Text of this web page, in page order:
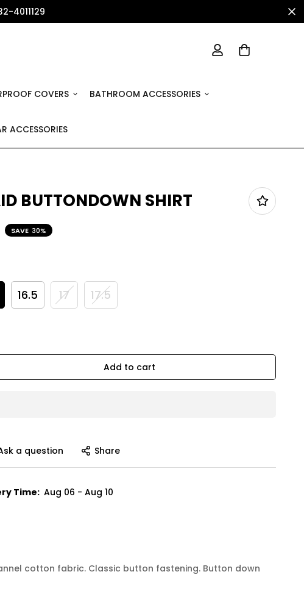
4011129
COVERS BATHROOM ACCESSORIES
ACCESSORIES
BUTTONDOWN SHIRT
SAVE 30%
16.5 17 17.5
Add to cart
a question Share
Time: Aug 06 - Aug 10
cotton fabric. Classic button fastening. Button down